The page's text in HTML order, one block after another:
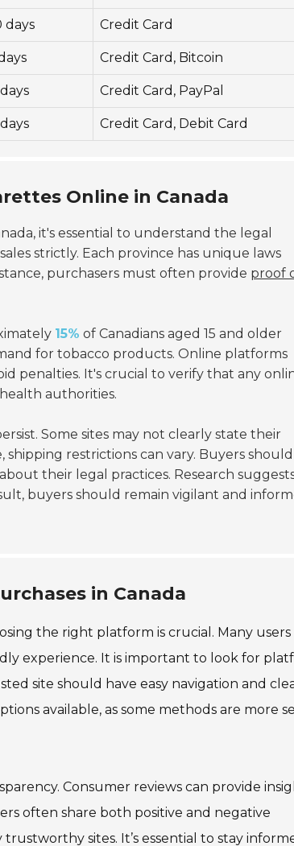
days Credit Card
Credit Card, Bitcoin
Credit Card, PayPal
Credit Card, Debit Card
Online in Canada
it's essential to understand the legal
strictly. Each province has unique laws
purchasers must often provide proof
15% of Canadians aged 15 and older
for tobacco products. Online platforms
penalties. It's crucial to verify that any
authorities.
Some sites may not clearly state their
shipping restrictions can vary. Buyers should
their legal practices. Research
buyers should remain vigilant and
in Canada
the right platform is crucial. Many users
experience. It is important to look for
site should have easy navigation and
available, as some methods are more
Consumer reviews can provide
often share both positive and negative
sites. It’s essential to stay